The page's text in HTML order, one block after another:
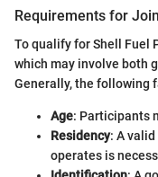
Requirements for
To qualify for Shell Fuel
which may involve both
Generally, the following
Age: Participants
Residency: A valid
operates is